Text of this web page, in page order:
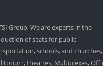
Get In Touch